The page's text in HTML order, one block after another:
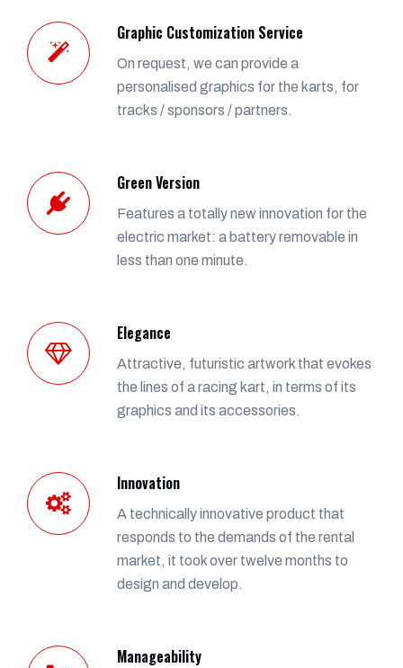
Graphic Customization Service
On request, we can provide a
personalised graphics for the karts, for
tracks / sponsors / partners.
Green Version
Features a totally new innovation for the
electric market: a battery removable in
less than one minute.
Elegance
Attractive, futuristic artwork that evokes
the lines of a racing kart, in terms of its
graphics and its accessories.
Innovation
A technically innovative product that
responds to the demands of the rental
market, it took over twelve months to
design and develop.
Manageability